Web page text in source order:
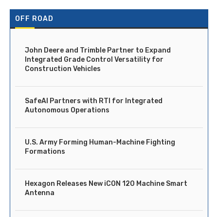
OFF ROAD
John Deere and Trimble Partner to Expand
Integrated Grade Control Versatility for
Construction Vehicles
SafeAI Partners with RTI for Integrated
Autonomous Operations
U.S. Army Forming Human-Machine Fighting
Formations
Hexagon Releases New iCON 120 Machine Smart
Antenna